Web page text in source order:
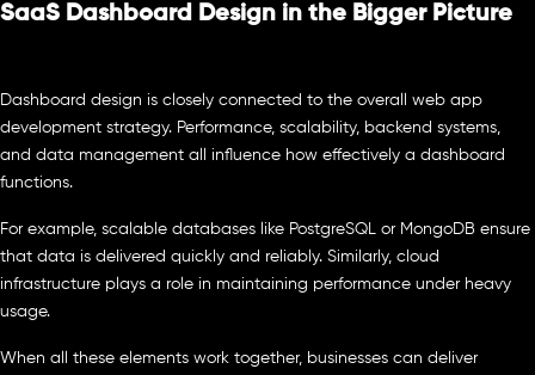
SaaS Dashboard Design in the Bigger Picture
Dashboard design is closely connected to the overall web app
development strategy. Performance, scalability, backend systems,
and data management all influence how effectively a dashboard
functions.
For example, scalable databases like PostgreSQL or MongoDB ensure
that data is delivered quickly and reliably. Similarly, cloud
infrastructure plays a role in maintaining performance under heavy
usage.
When all these elements work together, businesses can deliver